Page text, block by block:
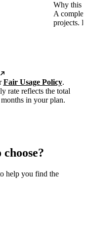
Why this
A
projects.
Fair Usage Policy.
rate reflects the total
in your plan.
help you find the